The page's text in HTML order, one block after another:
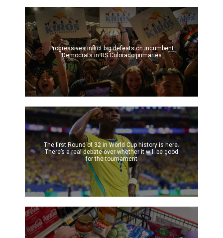
Progressives inflict big defeats on incumbent
Democrats in US Colorado primaries
The first Round of 32 in World Cup history is here.
There’s a real debate over whether it will be good
for the tournament